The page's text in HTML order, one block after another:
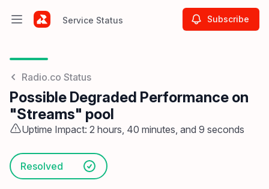
Open main menuService Status Subscribe
Radio.co Status
Possible Degraded Performance on
"Streams" pool
Uptime Impact: 2 hours, 40 minutes, and 9 seconds
Resolved